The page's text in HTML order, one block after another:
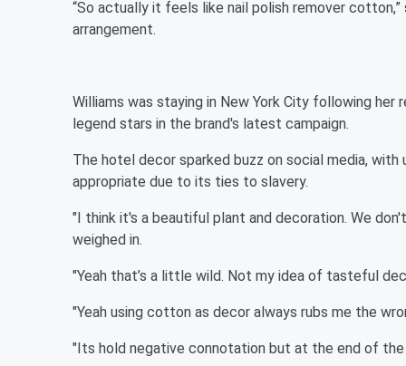
“So actually it feels like nail polish remover
arrangement.
Williams was staying in New York City following
legend stars in the brand's latest campaign.
The hotel decor sparked buzz on social media,
appropriate due to its ties to slavery.
"I think it's a beautiful plant and decoration. We
weighed in.
"Yeah that’s a little wild. Not my idea of tasteful
"Yeah using cotton as decor always rubs me the
"Its hold negative connotation but at the end of